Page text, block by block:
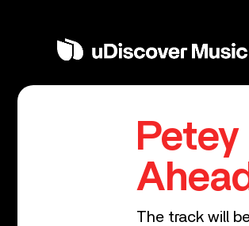
The track will